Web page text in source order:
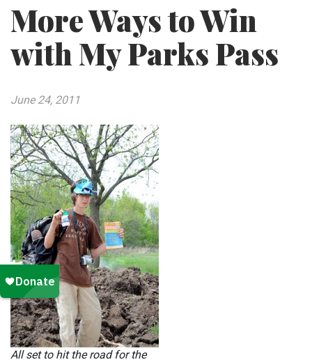
More Ways to Win
with My Parks Pass
June 24, 2011
All set to hit the road for the